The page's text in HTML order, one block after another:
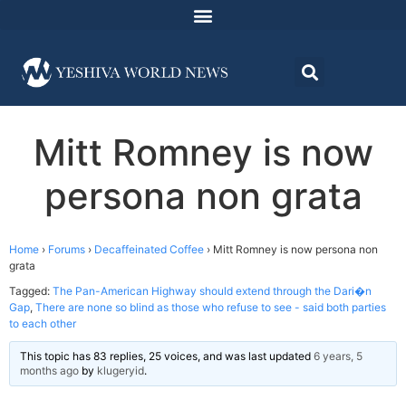
Mitt Romney is now
persona non grata
Home › Forums › Decaffeinated Coffee › Mitt Romney is now persona non
grata
Tagged: The Pan-American Highway should extend through the Dari�n
Gap, There are none so blind as those who refuse to see - said both parties
to each other
This topic has 83 replies, 25 voices, and was last updated 6 years, 5
months ago by klugeryid.